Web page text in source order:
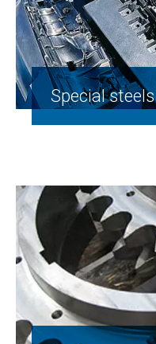
Special steels